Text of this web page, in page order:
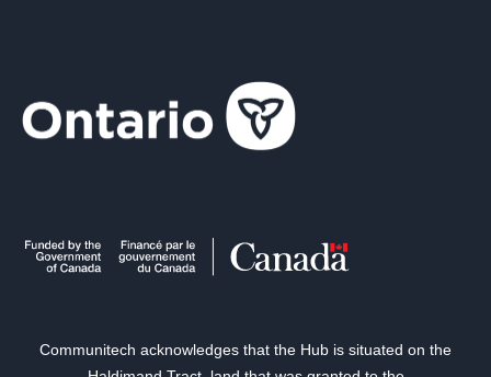
Communitech acknowledges that the Hub is situated on the